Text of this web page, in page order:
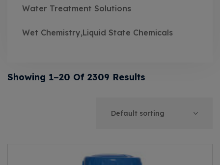
Water Treatment Solutions
Wet Chemistry,Liquid State Chemicals
Showing 1–20 Of 2309 Results